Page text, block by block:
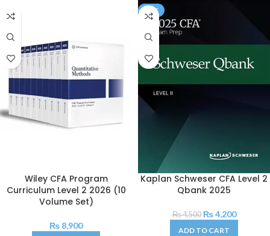
Wiley CFA Program
Curriculum Level 2 2026 (10
Volume Set)
₨ 8,900
SALE
Kaplan Schweser CFA Level 2
Qbank 2025
₨4,500 ₨4,200
ADD TO CART